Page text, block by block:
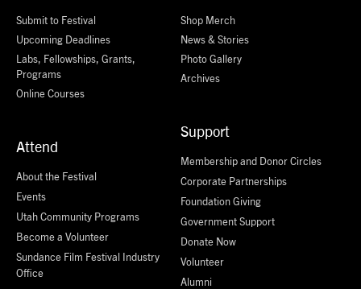
Submit to Festival
Upcoming Deadlines
Labs, Fellowships, Grants,
Programs
Online Courses
Attend
About the Festival
Events
Utah Community Programs
Become a Volunteer
Sundance Film Festival Industry
Office
Shop Merch
News & Stories
Photo Gallery
Archives
Support
Membership and Donor Circles
Corporate Partnerships
Foundation Giving
Government Support
Donate Now
Volunteer
Alumni